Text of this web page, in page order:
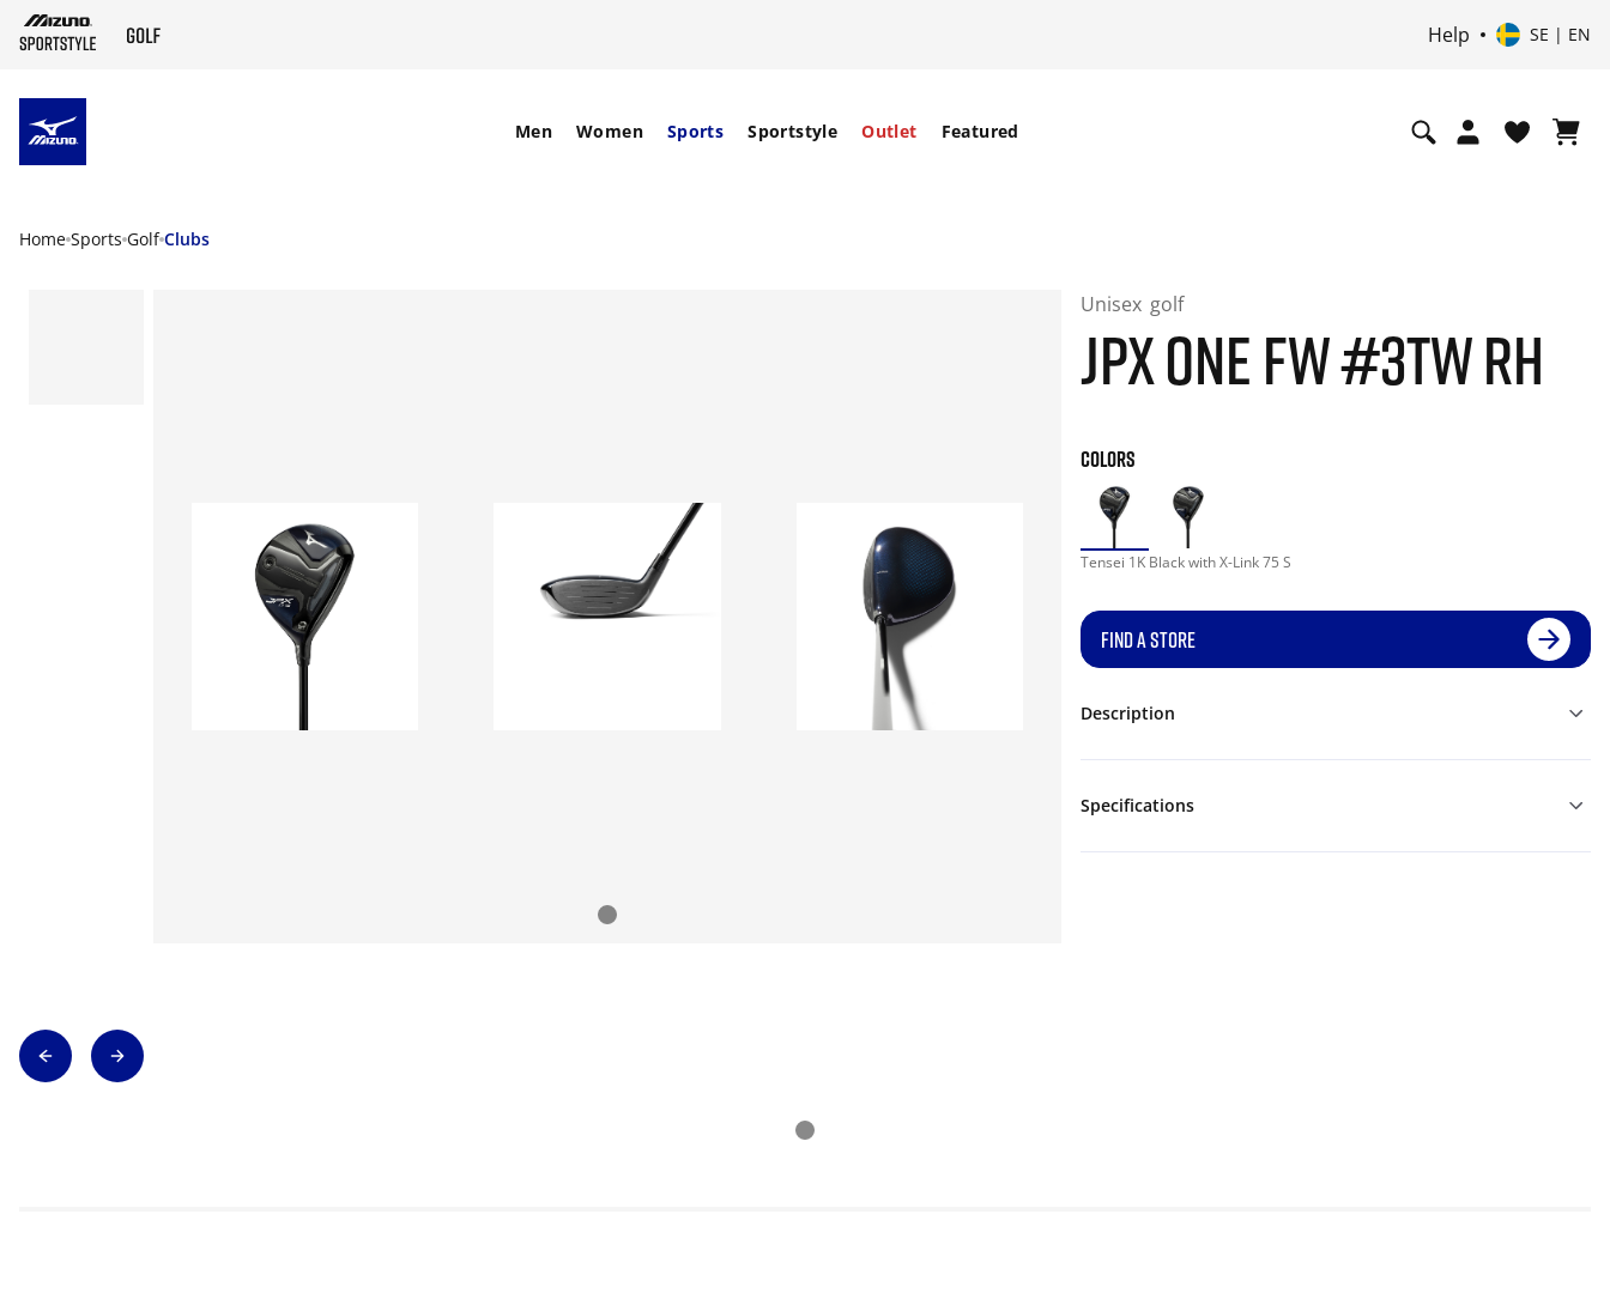
Help SE | EN
Men Women Sports Sportstyle Outlet Featured
Home Sports Golf Clubs
Unisex golf
JPX ONE FW #3TW RH
COLORS
Tensei 1K Black with X-Link 75 S
FIND A STORE
Description
Specifications